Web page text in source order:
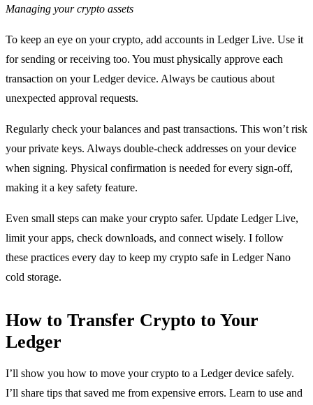
Managing your crypto assets
To keep an eye on your crypto, add accounts in Ledger Live. Use it
for sending or receiving too. You must physically approve each
transaction on your Ledger device. Always be cautious about
unexpected approval requests.
Regularly check your balances and past transactions. This won’t risk
your private keys. Always double-check addresses on your device
when signing. Physical confirmation is needed for every sign-off,
making it a key safety feature.
Even small steps can make your crypto safer. Update Ledger Live,
limit your apps, check downloads, and connect wisely. I follow
these practices every day to keep my crypto safe in Ledger Nano
cold storage.
How to Transfer Crypto to Your
Ledger
I’ll show you how to move your crypto to a Ledger device safely.
I’ll share tips that saved me from expensive errors. Learn to use and